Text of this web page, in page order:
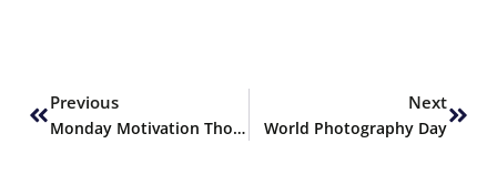
Previous
Monday Motivation Thoughts
Next
World Photography Day